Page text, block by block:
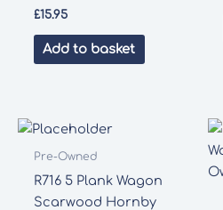
£15.95
Add to basket
Pre-Owned
R716 5 Plank Wagon
Scarwood Hornby